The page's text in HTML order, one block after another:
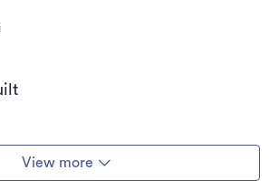
View more